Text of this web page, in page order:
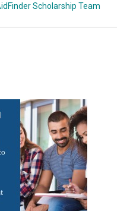
Scholarship Team